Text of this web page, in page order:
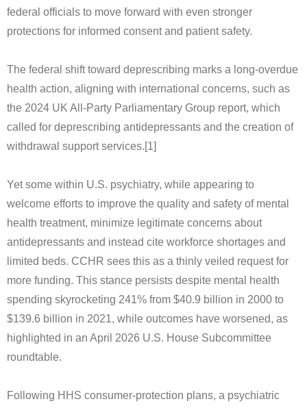
federal officials to move forward with even stronger
protections for informed consent and patient safety.
The federal shift toward deprescribing marks a long-overdue
health action, aligning with international concerns, such as
the 2024 UK All-Party Parliamentary Group report, which
called for deprescribing antidepressants and the creation of
withdrawal support services.[1]
Yet some within U.S. psychiatry, while appearing to
welcome efforts to improve the quality and safety of mental
health treatment, minimize legitimate concerns about
antidepressants and instead cite workforce shortages and
limited beds. CCHR sees this as a thinly veiled request for
more funding. This stance persists despite mental health
spending skyrocketing 241% from $40.9 billion in 2000 to
$139.6 billion in 2021, while outcomes have worsened, as
highlighted in an April 2026 U.S. House Subcommittee
roundtable.
Following HHS consumer-protection plans, a psychiatric